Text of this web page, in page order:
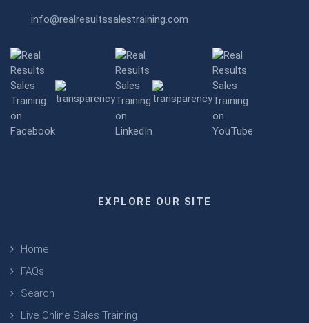
info@realresultssalestraining.com
EXPLORE OUR SITE
Home
FAQs
Search
Live Online Sales Training